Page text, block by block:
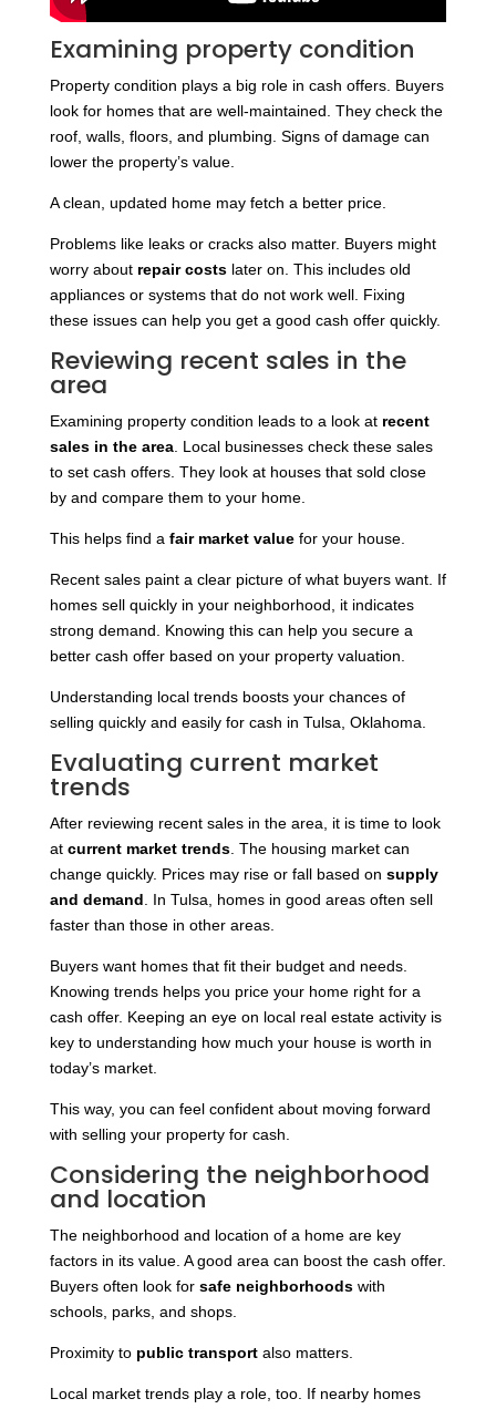
Examining property condition
Property condition plays a big role in cash offers. Buyers
look for homes that are well-maintained. They check the
roof, walls, floors, and plumbing. Signs of damage can
lower the property’s value.
A clean, updated home may fetch a better price.
Problems like leaks or cracks also matter. Buyers might
worry about repair costslater on. This includes old
appliances or systems that do not work well. Fixing
these issues can help you get a good cash offer quickly.
Reviewing recent sales in the
area
Examining property condition leads to a look at recent
sales in the area. Local businesses check these sales
to set cash offers. They look at houses that sold close
by and compare them to your home.
This helps find a fair market valuefor your house.
Recent sales paint a clear picture of what buyers want. If
homes sell quickly in your neighborhood, it indicates
strong demand. Knowing this can help you secure a
better cash offer based on your property valuation.
Understanding local trends boosts your chances of
selling quickly and easily for cash in Tulsa, Oklahoma.
Evaluating current market
trends
After reviewing recent sales in the area, it is time to look
at current market trends. The housing market can
change quickly. Prices may rise or fall based on supply
and demand . In Tulsa, homes in good areas often sell
faster than those in other areas.
Buyers want homes that fit their budget and needs.
Knowing trends helps you price your home right for a
cash offer. Keeping an eye on local real estate activity is
key to understanding how much your house is worth in
today’s market.
This way, you can feel confident about moving forward
with selling your property for cash.
Considering the neighborhood
and location
The neighborhood and location of a home are key
factors in its value. A good area can boost the cash offer.
Buyers often look for safe neighborhoodswith
schools, parks, and shops.
Proximity to public transportalso matters.
Local market trends play a role, too. If nearby homes